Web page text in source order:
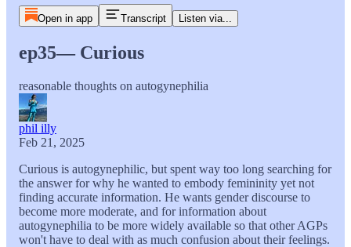
Open in app Transcript Listen via...
ep35— Curious
reasonable thoughts on autogynephilia
phil illy
Feb 21, 2025
Curious is autogynephilic, but spent way too long searching for
the answer for why he wanted to embody femininity yet not
finding accurate information. He wants gender discourse to
become more moderate, and for information about
autogynephilia to be more widely available so that other AGPs
won't have to deal with as much confusion about their feelings.